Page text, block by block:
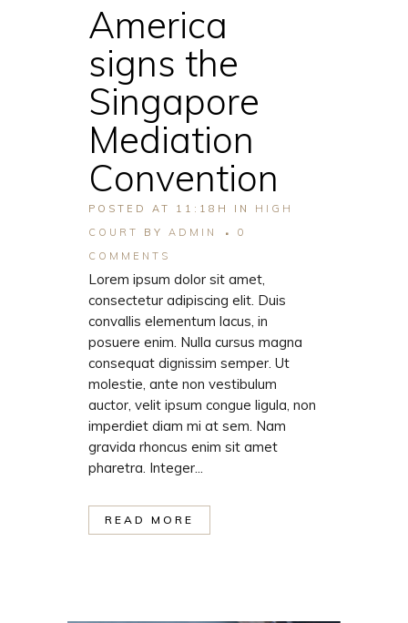
America
signs the
Singapore
Mediation
Convention
POSTED AT 11:18H IN HIGH
COURT
BY ADMIN
0
COMMENTS
Lorem ipsum dolor sit amet,
consectetur adipiscing elit. Duis
convallis elementum lacus, in
posuere enim. Nulla cursus magna
consequat dignissim semper. Ut
molestie, ante non vestibulum
auctor, velit ipsum congue ligula, non
imperdiet diam mi at sem. Nam
gravida rhoncus enim sit amet
pharetra. Integer...
READ MORE